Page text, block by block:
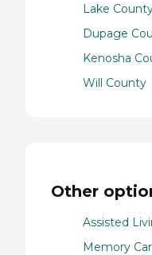
Lake
Dupage
Kenosha
Will County
Other
Assisted
Memory